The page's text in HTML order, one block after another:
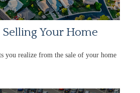
Your Home
you realize from the sale of your home